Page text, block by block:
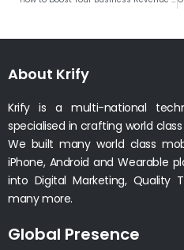
About Krify
Krify is a multi-national
specialised in crafting world
We built many world class
iPhone, Android and Wearable
into Digital Marketing, Quality
many more.
Global Presence